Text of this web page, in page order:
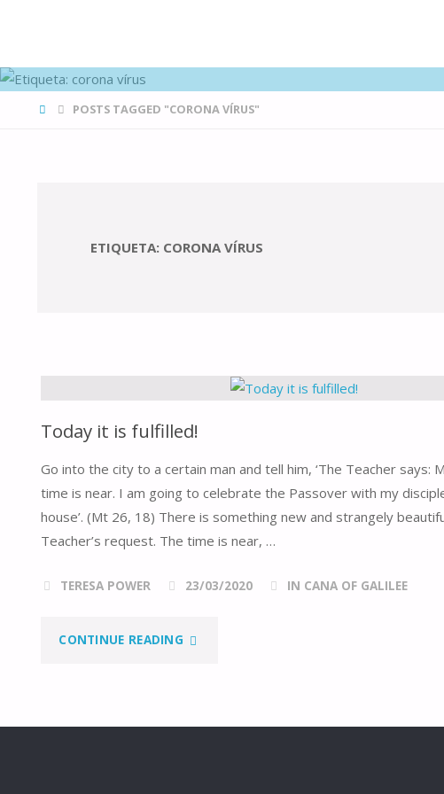
HOMEPOSTS TAGGED "CORONA VÍRUS"
ETIQUETA: CORONA VÍRUS
Today it is fulfilled!
Go into the city to a certain man and tell him, ‘The Teacher says:
time is near. I am going to celebrate the Passover with my
house’. (Mt 26, 18) There is something new and strangely
Teacher’s request. The time is near, …
TERESA POWER 23/03/2020 IN CANA OF GALILEE
CONTINUE READING "TODAY